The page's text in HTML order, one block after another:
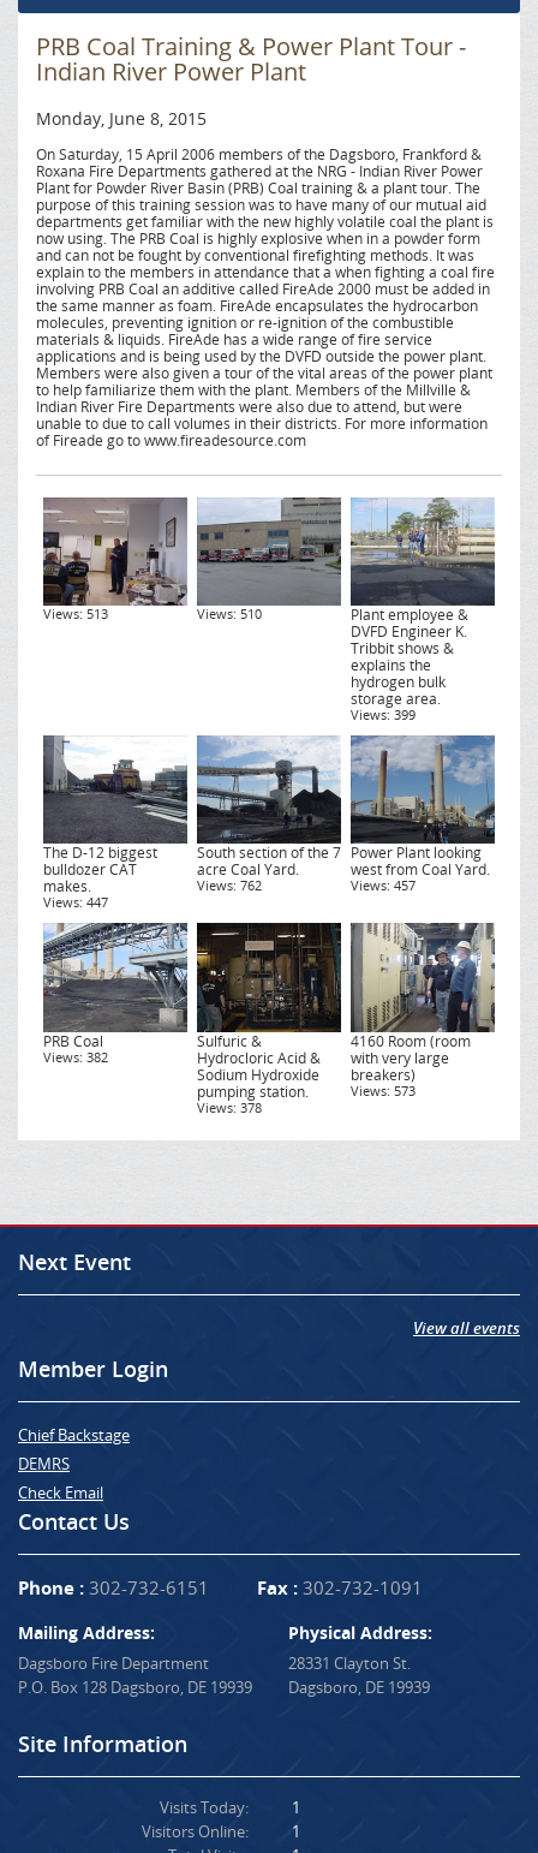
PRB Coal Training & Power Plant Tour -
Indian River Power Plant
Monday, June 8, 2015
On Saturday, 15 April 2006 members of the Dagsboro, Frankford &
Roxana Fire Departments gathered at the NRG - Indian River Power
Plant for Powder River Basin (PRB) Coal training & a plant tour. The
purpose of this training session was to have many of our mutual aid
departments get familiar with the new highly volatile coal the plant is
now using. The PRB Coal is highly explosive when in a powder form
and can not be fought by conventional firefighting methods. It was
explain to the members in attendance that a when fighting a coal fire
involving PRB Coal an additive called FireAde 2000 must be added in
the same manner as foam. FireAde encapsulates the hydrocarbon
molecules, preventing ignition or re-ignition of the combustible
materials & liquids. FireAde has a wide range of fire service
applications and is being used by the DVFD outside the power plant.
Members were also given a tour of the vital areas of the power plant
to help familiarize them with the plant. Members of the Millville &
Indian River Fire Departments were also due to attend, but were
unable to due to call volumes in their districts. For more information
of Fireade go to www.fireadesource.com
Views: 513 Views: 510
Plant employee &
DVFD Engineer K.
Tribbit shows &
explains the
hydrogen bulk
storage area.
Views: 399
The D-12 biggest
bulldozer CAT
makes.
Views: 447
South section of the 7
acre Coal Yard.
Views: 762
Power Plant looking
west from Coal Yard.
Views: 457
PRB Coal
Views: 382
Sulfuric &
Hydrocloric Acid &
Sodium Hydroxide
pumping station.
Views: 378
4160 Room (room
with very large
breakers)
Views: 573
Next Event
View all events
Member Login
Chief Backstage
DEMRS
Check Email
Contact Us
Phone : 302-732-6151 Fax : 302-732-1091
Mailing Address:
Dagsboro Fire Department
P.O. Box 128 Dagsboro, DE 19939
Physical Address:
28331 Clayton St.
Dagsboro, DE 19939
Site Information
Visits Today:
Visitors Online:
1
1